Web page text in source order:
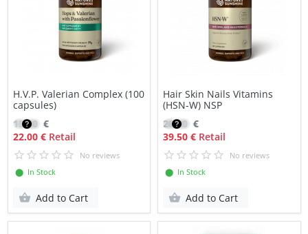
H.V.P. Valerian Complex (100
capsules)
15.60 €
22.00 €Retail
No reviews
⬤ In Stock
Add to Cart
Hair Skin Nails Vitamins
(HSN-W) NSP
28.20 €
39.50 € Retail
No reviews
⬤ In Stock
Add to Cart